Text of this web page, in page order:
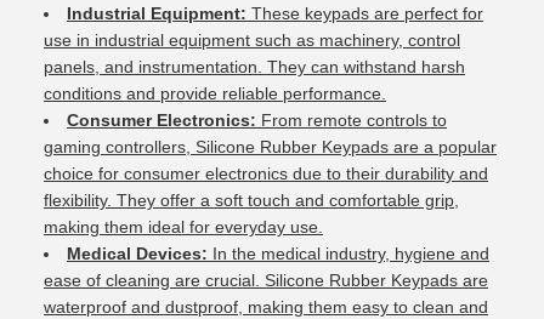
Industrial Equipment: These keypads are perfect for
use in industrial equipment such as machinery, control
panels, and instrumentation. They can withstand harsh
conditions and provide reliable performance.
Consumer Electronics: From remote controls to
gaming controllers, Silicone Rubber Keypads are a popular
choice for consumer electronics due to their durability and
flexibility. They offer a soft touch and comfortable grip,
making them ideal for everyday use.
Medical Devices: In the medical industry, hygiene and
ease of cleaning are crucial. Silicone Rubber Keypads are
waterproof and dustproof, making them easy to clean and